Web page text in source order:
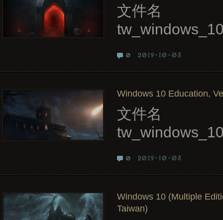
文件名
0 2019-10-03
Windows 10 Education,
文件名
0 2019-10-03
Windows 10 (Multiple
Taiwan)